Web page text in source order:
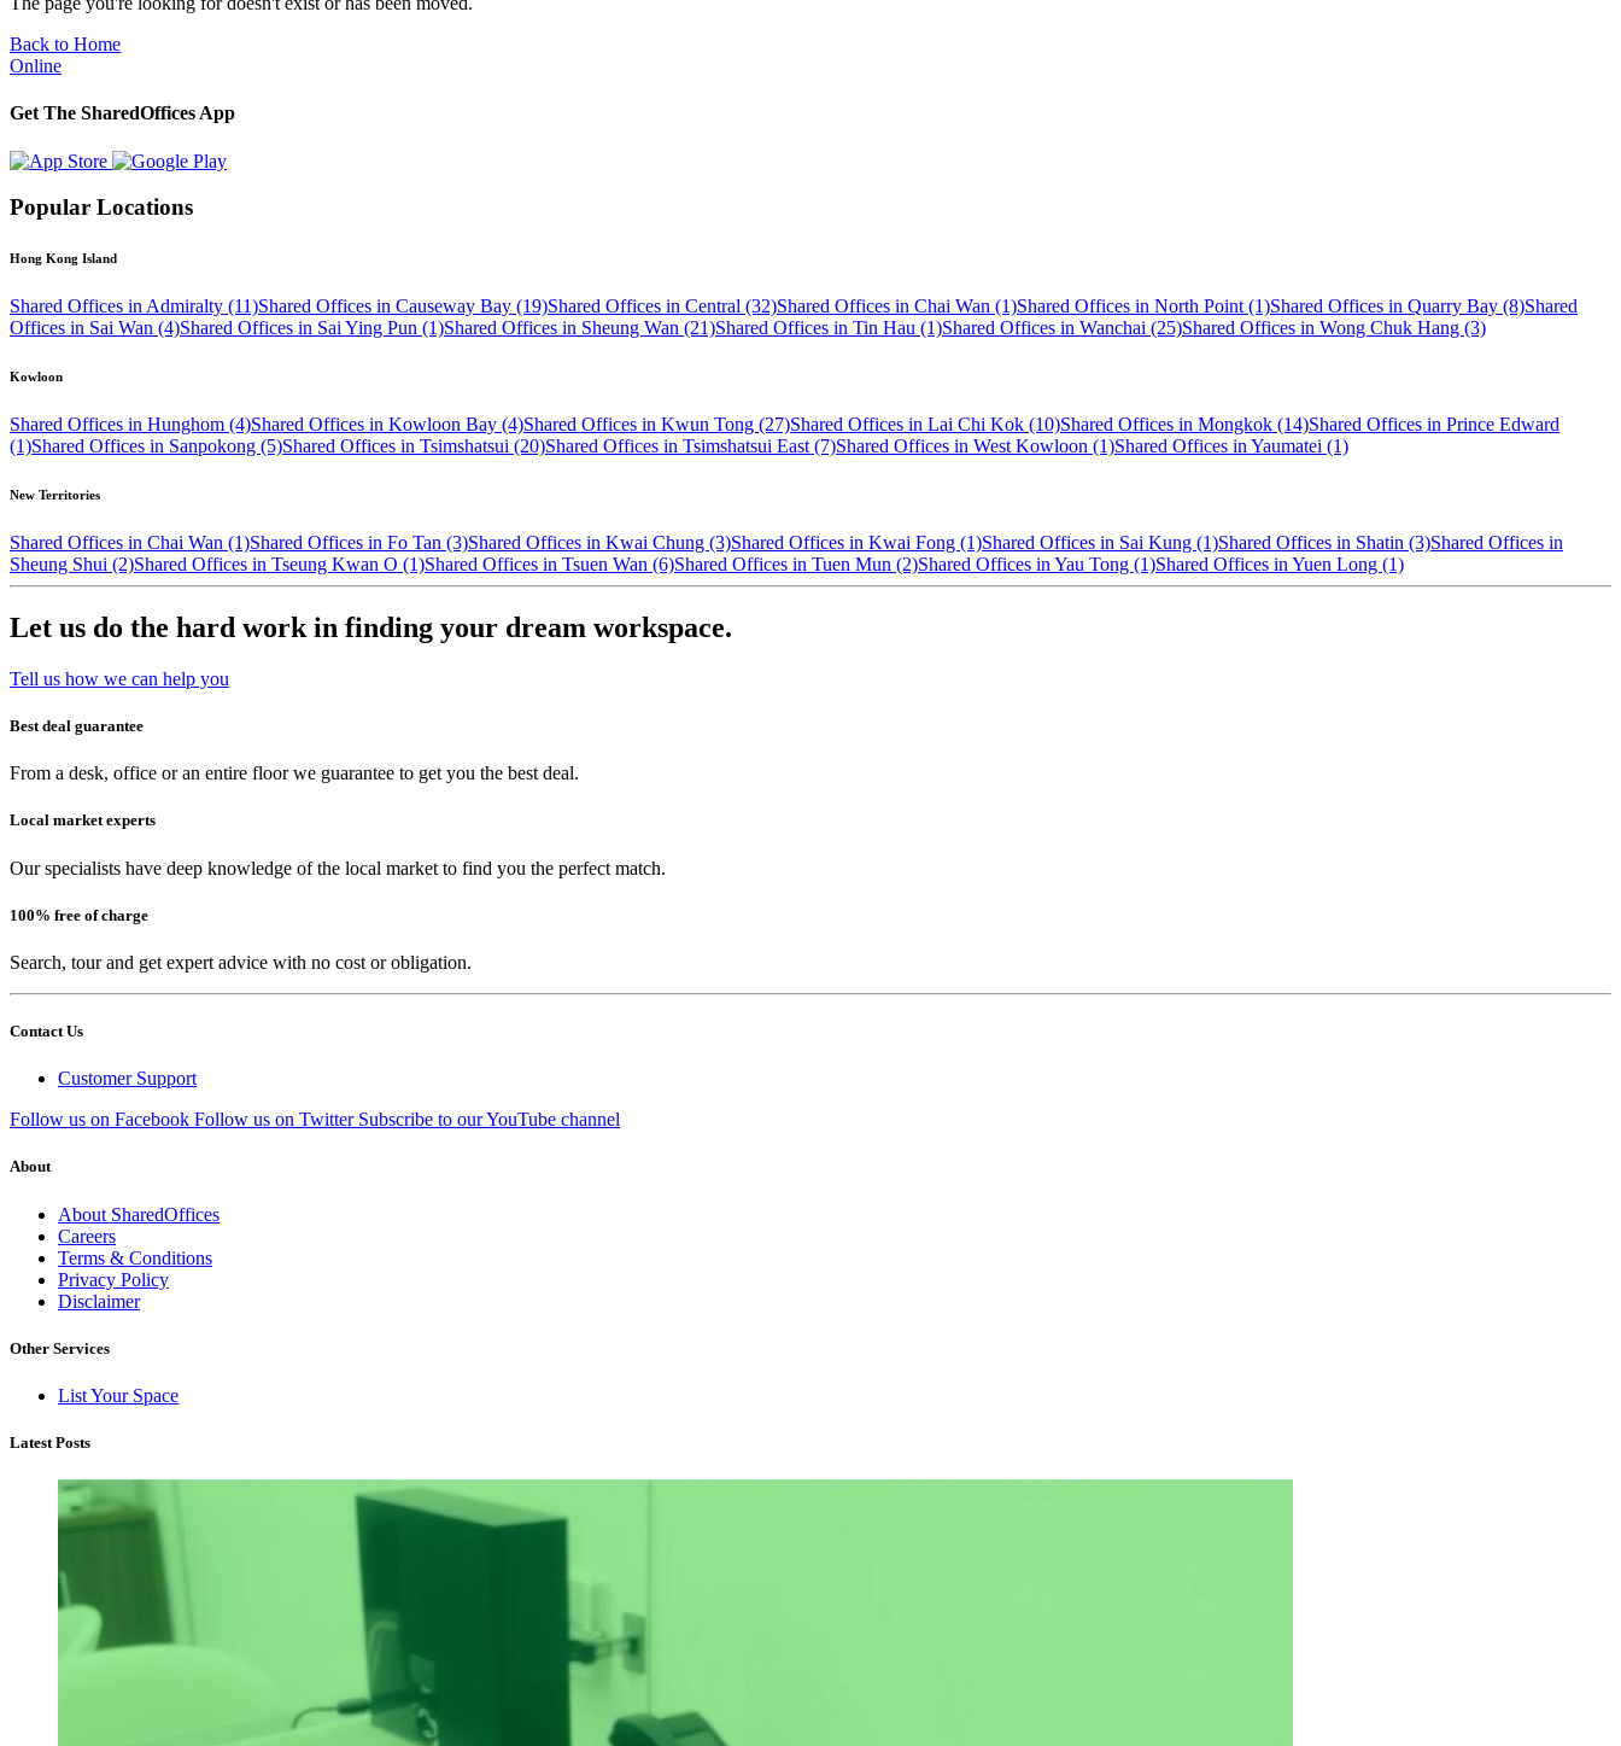
Back to Home
Online
Get The SharedOffices App
Popular Locations
Hong Kong Island
Shared Offices in Admiralty (11)Shared Offices in Causeway Bay (19)Shared Offices in Central (32)Shared Offices in Chai Wan (1)Shared Offices in North Point (1)Shared Offices in Quarry Bay (8)Shared
Offices in Sai Wan (4)Shared Offices in Sai Ying Pun (1)Shared Offices in Sheung Wan (21)Shared Offices in Tin Hau (1)Shared Offices in Wanchai (25)Shared Offices in Wong Chuk Hang (3)
Kowloon
Shared Offices in Hunghom (4)Shared Offices in Kowloon Bay (4)Shared Offices in Kwun Tong (27)Shared Offices in Lai Chi Kok (10)Shared Offices in Mongkok (14)Shared Offices in Prince Edward
(1)Shared Offices in Sanpokong (5)Shared Offices in Tsimshatsui (20)Shared Offices in Tsimshatsui East (7)Shared Offices in West Kowloon (1)Shared Offices in Yaumatei (1)
New Territories
Shared Offices in Chai Wan (1)Shared Offices in Fo Tan (3)Shared Offices in Kwai Chung (3)Shared Offices in Kwai Fong (1)Shared Offices in Sai Kung (1)Shared Offices in Shatin (3)Shared Offices in
Sheung Shui (2)Shared Offices in Tseung Kwan O (1)Shared Offices in Tsuen Wan (6)Shared Offices in Tuen Mun (2)Shared Offices in Yau Tong (1)Shared Offices in Yuen Long (1)
Let us do the hard work in finding your dream workspace.
Tell us how we can help you
Best deal guarantee
From a desk, office or an entire floor we guarantee to get you the best deal.
Local market experts
Our specialists have deep knowledge of the local market to find you the perfect match.
100% free of charge
Search, tour and get expert advice with no cost or obligation.
Contact Us
Customer Support
Follow us on Facebook Follow us on Twitter Subscribe to our YouTube channel
About
About SharedOffices
Careers
Terms & Conditions
Privacy Policy
Disclaimer
Other Services
List Your Space
Latest Posts